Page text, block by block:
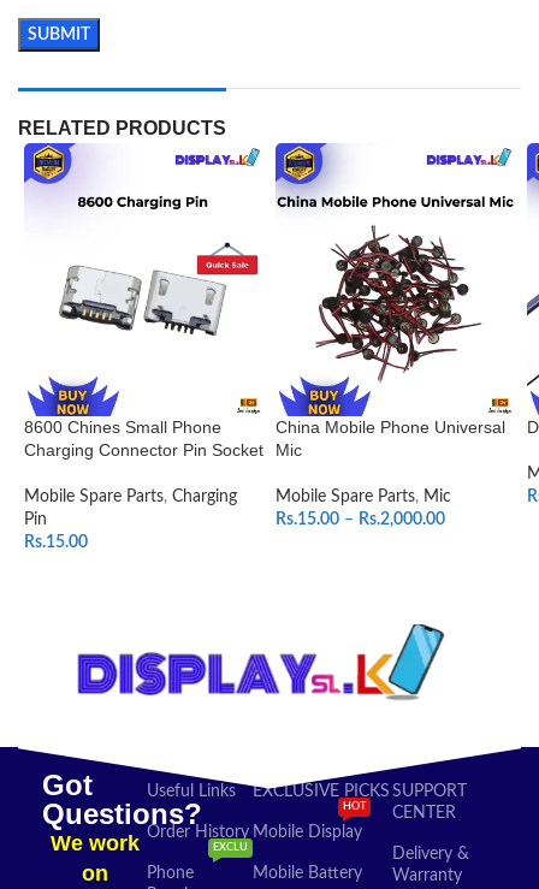
RELATED PRODUCTS
8600 Chines Small Phone
Charging Connector Pin Socket
Mobile Spare Parts, Charging
Pin
Rs.15.00
China Mobile Phone Universal
Mic
Mobile Spare Parts, Mic
Rs.15.00 – Rs.2,000.00
Got
Questions?
We work
on
Useful Links
Order History
Phone
EXCLU
EXCLUSIVE PICKS
Mobile Display
HOT
Mobile Battery
SUPPORT
CENTER
Delivery &
Warranty